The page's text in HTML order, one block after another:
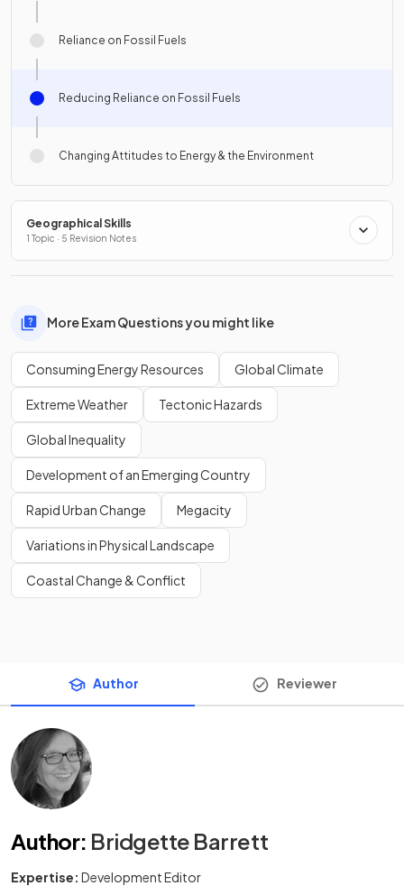
Reliance on Fossil Fuels
Reducing Reliance on Fossil Fuels
Changing Attitudes to Energy & the Environment
Geographical Skills
1 Topic · 5 Revision Notes
More Exam Questions you might like
Consuming Energy Resources Global Climate
Extreme Weather Tectonic Hazards
Global Inequality
Development of an Emerging Country
Rapid Urban Change Megacity
Variations in Physical Landscape
Coastal Change & Conflict
Author Reviewer
Author: Bridgette Barrett
Expertise: Development Editor